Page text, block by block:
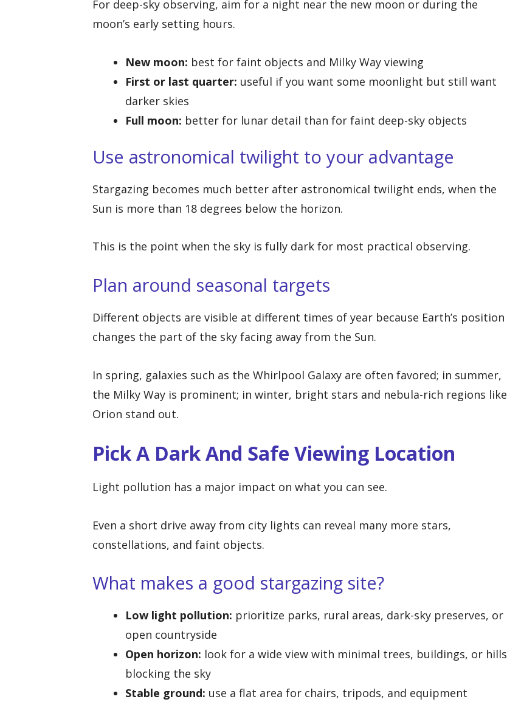
For deep-sky observing, aim for a night near the new moon or during the
moon’s early setting hours.
New moon: best for faint objects and Milky Way viewing
First or last quarter: useful if you want some moonlight but still want
darker skies
Full moon: better for lunar detail than for faint deep-sky objects
Use astronomical twilight to your advantage
Stargazing becomes much better after astronomical twilight ends, when the
Sun is more than 18 degrees below the horizon.
This is the point when the sky is fully dark for most practical observing.
Plan around seasonal targets
Different objects are visible at different times of year because Earth’s position
changes the part of the sky facing away from the Sun.
In spring, galaxies such as the Whirlpool Galaxy are often favored; in summer,
the Milky Way is prominent; in winter, bright stars and nebula-rich regions like
Orion stand out.
Pick A Dark And Safe Viewing Location
Light pollution has a major impact on what you can see.
Even a short drive away from city lights can reveal many more stars,
constellations, and faint objects.
What makes a good stargazing site?
Low light pollution: prioritize parks, rural areas, dark-sky preserves, or
open countryside
Open horizon: look for a wide view with minimal trees, buildings, or hills
blocking the sky
Stable ground: use a flat area for chairs, tripods, and equipment